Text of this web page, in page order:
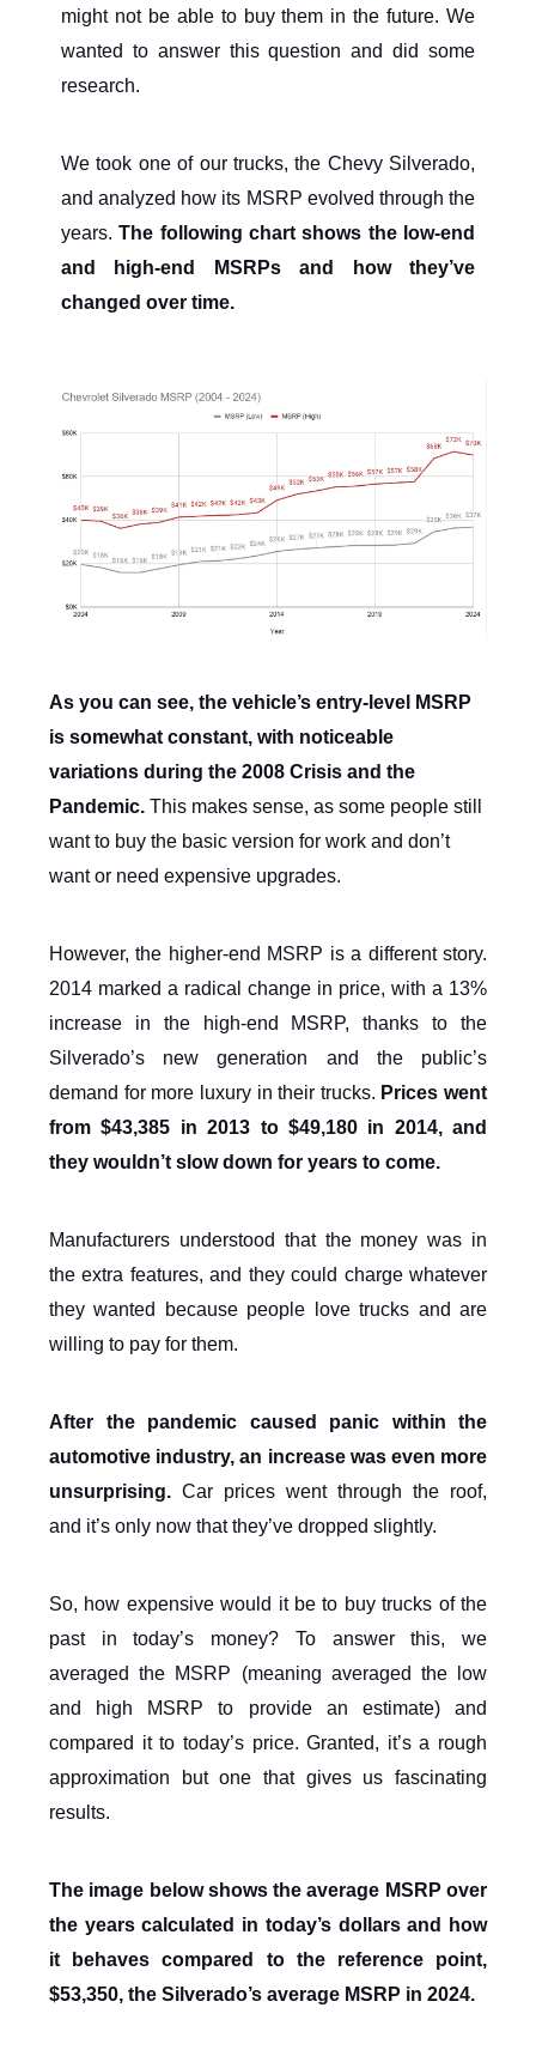
might not be able to buy them in the future. We
wanted to answer this question and did some
research.
We took one of our trucks, the Chevy Silverado,
and analyzed how its MSRP evolved through the
years.The following chart shows the low-end
and high-end MSRPs and how they’ve
changed over time.
As you can see, the vehicle’s entry-level MSRP
is somewhat constant, with noticeable
variations during the 2008 Crisis and the
Pandemic. This makes sense, as some people still
want to buy the basic version for work and don’t
want or need expensive upgrades.
However, the higher-end MSRP is a different story.
2014 marked a radical change in price, with a 13%
increase in the high-end MSRP, thanks to the
Silverado’s new generation and the public’s
demand for more luxury in their trucks. Prices went
from $43,385 in 2013 to $49,180 in 2014, and
they wouldn’t slow down for years to come.
Manufacturers understood that the money was in
the extra features, and they could charge whatever
they wanted because people love trucks and are
willing to pay for them.
After the pandemic caused panic within the
automotive industry, an increase was even more
unsurprising. Car prices went through the roof,
and it’s only now that they’ve dropped slightly.
So, how expensive would it be to buy trucks of the
past in today’s money? To answer this, we
averaged the MSRP (meaning averaged the low
and high MSRP to provide an estimate) and
compared it to today’s price. Granted, it’s a rough
approximation but one that gives us fascinating
results.
The image below shows the average MSRP over
the years calculated in today’s dollars and how
it behaves compared to the reference point,
$53,350, the Silverado’s average MSRP in 2024.